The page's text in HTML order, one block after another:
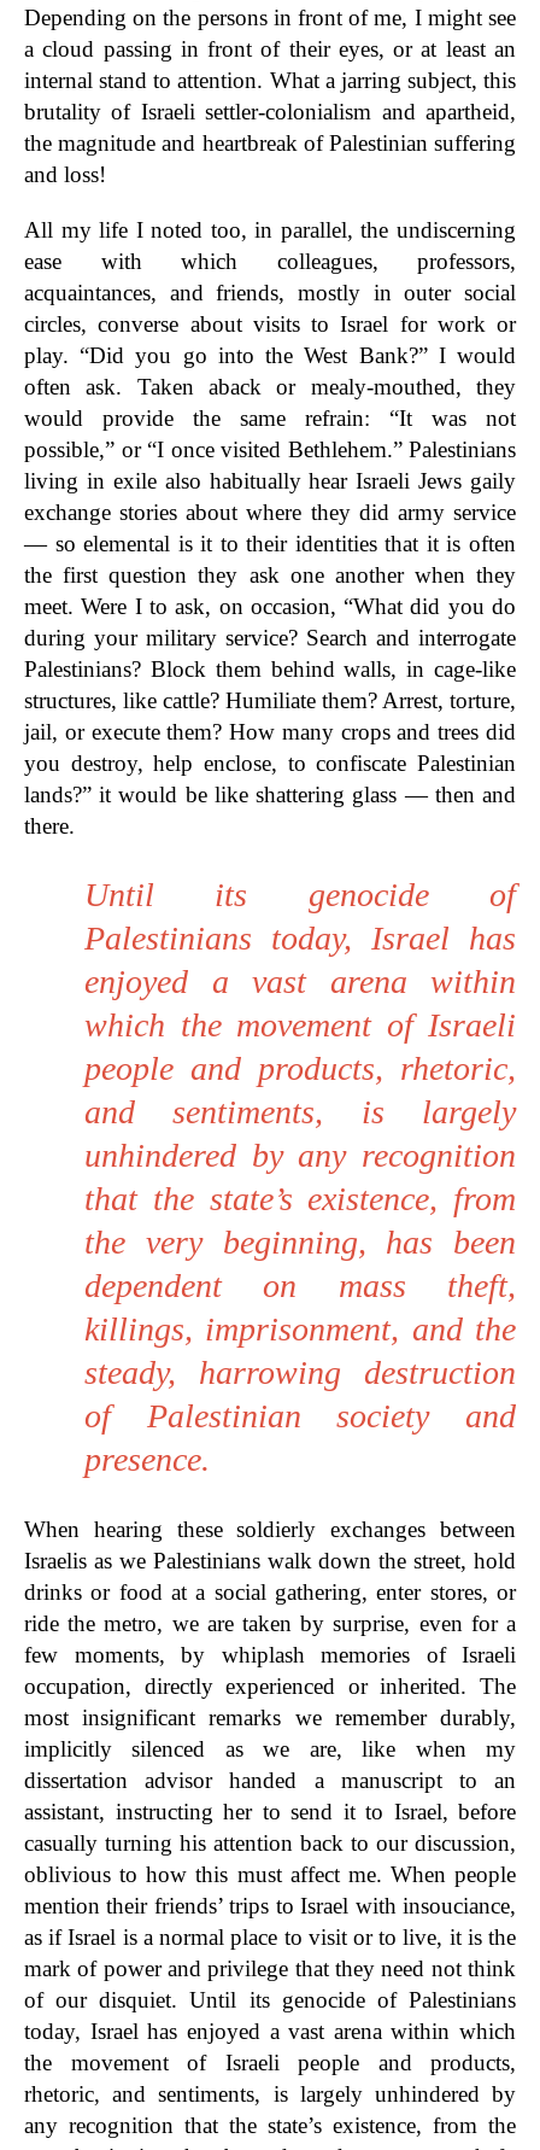
Depending on the persons in front of me, I might see
a cloud passing in front of their eyes, or at least an
internal stand to attention. What a jarring subject, this
brutality of Israeli settler-colonialism and apartheid,
the magnitude and heartbreak of Palestinian suffering
and loss!
All my life I noted too, in parallel, the undiscerning
ease with which colleagues, professors,
acquaintances, and friends, mostly in outer social
circles, converse about visits to Israel for work or
play. “Did you go into the West Bank?” I would
often ask. Taken aback or mealy-mouthed, they
would provide the same refrain: “It was not
possible,” or “I once visited Bethlehem.” Palestinians
living in exile also habitually hear Israeli Jews gaily
exchange stories about where they did army service
— so elemental is it to their identities that it is often
the first question they ask one another when they
meet. Were I to ask, on occasion, “What did you do
during your military service? Search and interrogate
Palestinians? Block them behind walls, in cage-like
structures, like cattle? Humiliate them? Arrest, torture,
jail, or execute them? How many crops and trees did
you destroy, help enclose, to confiscate Palestinian
lands?” it would be like shattering glass — then and
there.
Until its genocide of
Palestinians today, Israel has
enjoyed a vast arena within
which the movement of Israeli
people and products, rhetoric,
and sentiments, is largely
unhindered by any recognition
that the state’s existence, from
the very beginning, has been
dependent on mass theft,
killings, imprisonment, and the
steady, harrowing destruction
of Palestinian society and
presence.
When hearing these soldierly exchanges between
Israelis as we Palestinians walk down the street, hold
drinks or food at a social gathering, enter stores, or
ride the metro, we are taken by surprise, even for a
few moments, by whiplash memories of Israeli
occupation, directly experienced or inherited. The
most insignificant remarks we remember durably,
implicitly silenced as we are,like when my
dissertation advisor handed a manuscript to an
assistant, instructing her to send it to Israel, before
casually turning his attention back to our discussion,
oblivious to how this must affect me. When people
mention their friends’ trips to Israel with insouciance,
as if Israel is a normal place to visit or to live, it is the
mark of power and privilege that they need not think
of our disquiet. Until its genocide of Palestinians
today, Israel has enjoyed a vast arena within which
the movement of Israeli people and products,
rhetoric, and sentiments, is largely unhindered by
any recognition that the state’s existence, from the